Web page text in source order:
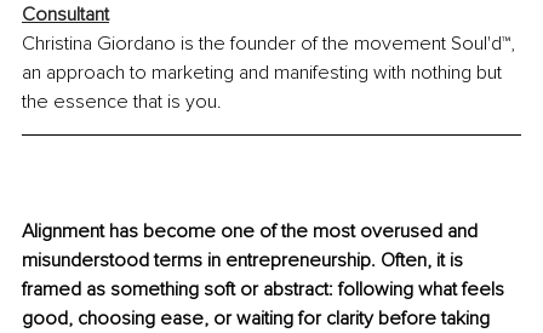
Consultant
Christina Giordano is the founder of the movement Soul'd™,
an approach to marketing and manifesting with nothing but
the essence that is you.
Alignment has become one of the most overused and
misunderstood terms in entrepreneurship. Often, it is
framed as something soft or abstract: following what feels
good, choosing ease, or waiting for clarity before taking